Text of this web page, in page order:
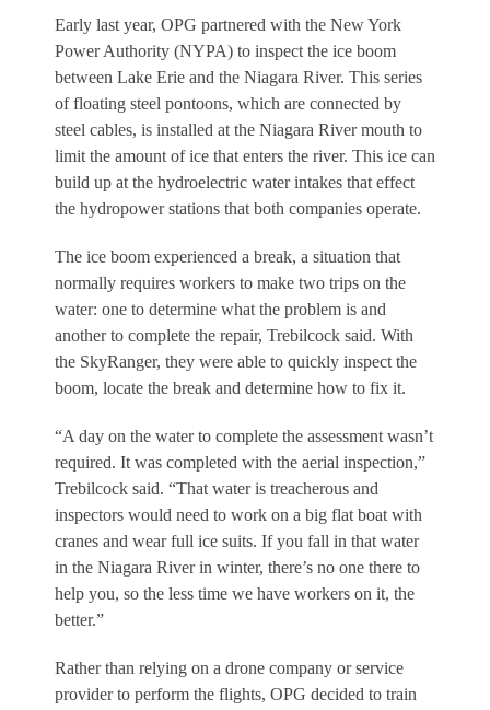
Early last year, OPG partnered with the New York
Power Authority (NYPA) to inspect the ice boom
between Lake Erie and the Niagara River. This series
of floating steel pontoons, which are connected by
steel cables, is installed at the Niagara River mouth to
limit the amount of ice that enters the river. This ice can
build up at the hydroelectric water intakes that effect
the hydropower stations that both companies operate.
The ice boom experienced a break, a situation that
normally requires workers to make two trips on the
water: one to determine what the problem is and
another to complete the repair, Trebilcock said. With
the SkyRanger, they were able to quickly inspect the
boom, locate the break and determine how to fix it.
“A day on the water to complete the assessment wasn’t
required. It was completed with the aerial inspection,”
Trebilcock said. “That water is treacherous and
inspectors would need to work on a big flat boat with
cranes and wear full ice suits. If you fall in that water
in the Niagara River in winter, there’s no one there to
help you, so the less time we have workers on it, the
better.”
Rather than relying on a drone company or service
provider to perform the flights, OPG decided to train